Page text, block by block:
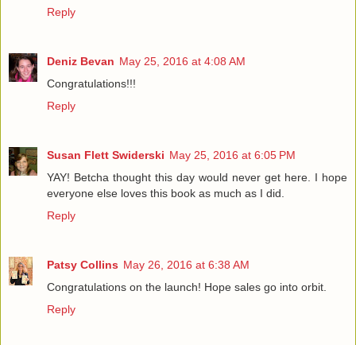
Reply
Deniz Bevan May 25, 2016 at 4:08 AM
Congratulations!!!
Reply
Susan Flett Swiderski May 25, 2016 at 6:05 PM
YAY! Betcha thought this day would never get here. I hope
everyone else loves this book as much as I did.
Reply
Patsy Collins May 26, 2016 at 6:38 AM
Congratulations on the launch! Hope sales go into orbit.
Reply